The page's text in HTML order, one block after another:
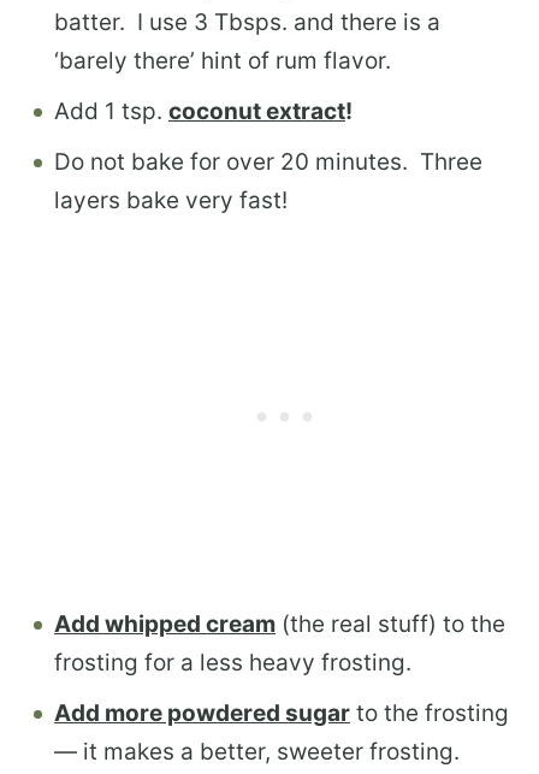
batter. I use 3 Tbsps. and there is a
‘barely there’ hint of rum flavor.
Add 1 tsp. coconut extract!
Do not bake for over 20 minutes. Three
layers bake very fast!
Add whipped cream (the real stuff) to the
frosting for a less heavy frosting.
Add more powdered sugar to the frosting
— it makes a better, sweeter frosting.